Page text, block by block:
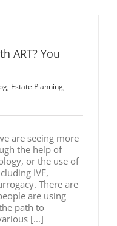
ART? You
, Estate Planning,
are seeing more
the help of
or the use of
IVF,
There are
are using
path to
[...]